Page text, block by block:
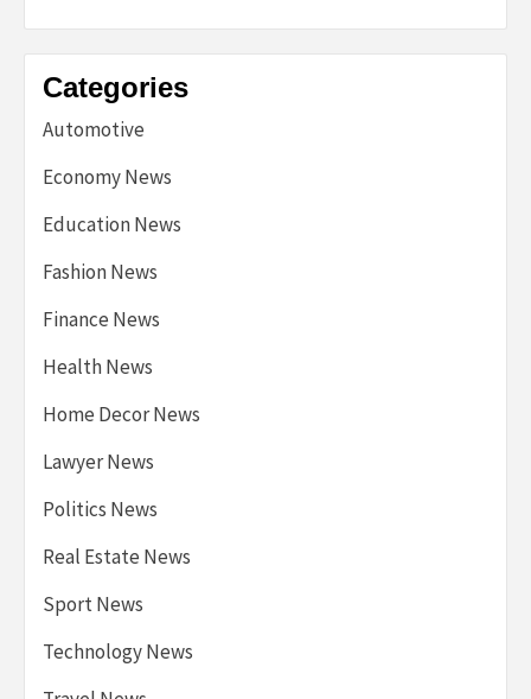
Categories
Automotive
Economy News
Education News
Fashion News
Finance News
Health News
Home Decor News
Lawyer News
Politics News
Real Estate News
Sport News
Technology News